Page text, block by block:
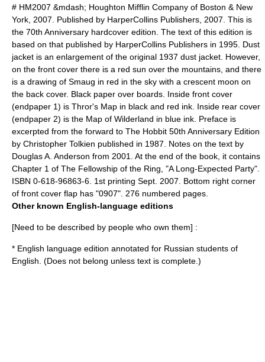
# HM2007 &mdash; Houghton Mifflin Company of Boston & New
York, 2007. Published by HarperCollins Publishers , 2007. This is
the 70th Anniversary hardcover edition. The text of this edition is
based on that published by HarperCollins Publishers in 1995. Dust
jacket is an enlargement of the original 1937 dust jacket. However,
on the front cover there is a red sun over the mountains, and there
is a drawing of Smaug in red in the sky with a crescent moon on
the back cover. Black paper over boards. Inside front cover
(endpaper 1) is Thror's Map in black and red ink. Inside rear cover
(endpaper 2) is the Map of Wilderland in blue ink. Preface is
excerpted from the forward to The Hobbit 50th Anniversary Edition
by Christopher Tolkien published in 1987. Notes on the text by
Douglas A. Anderson from 2001. At the end of the book, it contains
Chapter 1 of The Fellowship of the Ring , "A Long-Expected Party".
ISBN 0-618-96863-6. 1st printing Sept. 2007. Bottom right corner
of front cover flap has "0907". 276 numbered pages.
Other known English-language editions
[Need to be described by people who own them] :
* English language edition annotated for Russian students of
English. (Does not belong unless text is complete.)